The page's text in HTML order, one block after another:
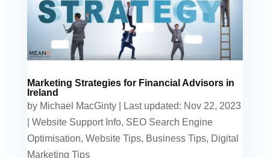
Marketing Strategies for Financial Advisors in
Ireland
by Michael MacGinty|
Last updated: Nov 22, 2023
Website Support Info, SEO Search Engine
Optimisation, Website Tips, Business Tips, Digital
Marketing Tips